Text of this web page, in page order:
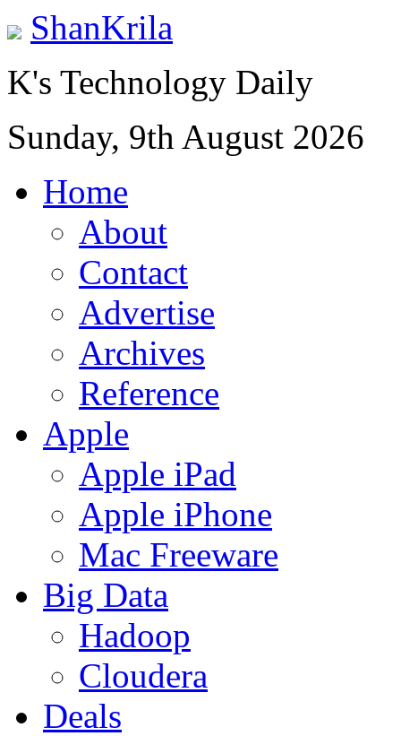
ShanKrila
K's Technology Daily
Sunday, 9th August 2026
Home
About
Contact
Advertise
Archives
Reference
Apple
Apple iPad
Apple iPhone
Mac Freeware
Big Data
Hadoop
Cloudera
Deals